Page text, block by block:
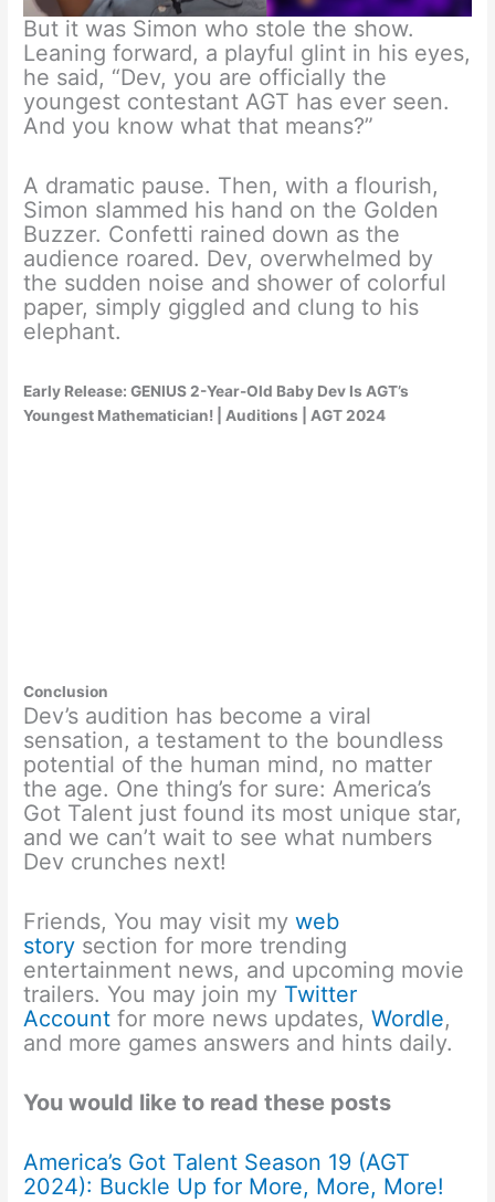
But it was Simon who stole the show.
Leaning forward, a playful glint in his eyes,
he said, “Dev, you are officially the
youngest contestant AGT has ever seen.
And you know what that means?”
A dramatic pause. Then, with a flourish,
Simon slammed his hand on the Golden
Buzzer. Confetti rained down as the
audience roared. Dev, overwhelmed by
the sudden noise and shower of colorful
paper, simply giggled and clung to his
elephant.
Early Release: GENIUS 2-Year-Old Baby Dev Is AGT’s
Youngest Mathematician! | Auditions | AGT 2024
Conclusion
Dev’s audition has become a viral
sensation, a testament to the boundless
potential of the human mind, no matter
the age. One thing’s for sure: America’s
Got Talent just found its most unique star,
and we can’t wait to see what numbers
Dev crunches next!
Friends, You may visit myweb
story section for more trending
entertainment news, and upcoming movie
trailers. You may join my Twitter
Account for more news updates,Wordle,
and more games answers and hints daily.
You would like to read these posts
America’s Got Talent Season 19 (AGT
2024): Buckle Up for More, More, More!